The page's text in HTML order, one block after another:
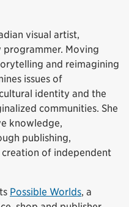
visual artist,
Moving
and reimagining
issues of
identity and the
communities. She
knowledge,
publishing,
of independent
Possible Worlds, a